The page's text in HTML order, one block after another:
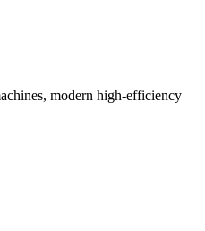
modern high-efficiency